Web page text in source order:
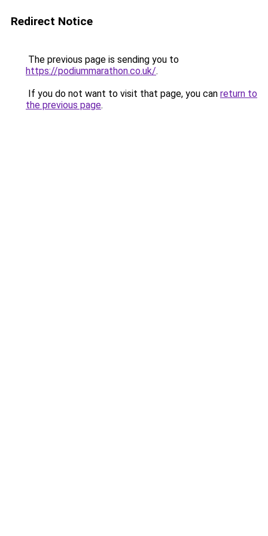
Redirect Notice
The previous page is sending you to
https://podiummarathon.co.uk/.
If you do not want to visit that page, you can return to
the previous page.